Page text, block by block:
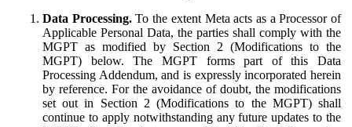
Data Processing.To the extent Meta acts as a Processor of
Applicable Personal Data, the parties shall comply with the
MGPT as modified by Section 2 (Modifications to the
MGPT) below. The MGPT forms part of this Data
Processing Addendum, and is expressly incorporated herein
by reference. For the avoidance of doubt, the modifications
set out in Section 2 (Modifications to the MGPT) shall
continue to apply notwithstanding any future updates to the